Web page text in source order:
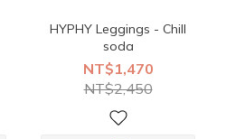
HYPHY Leggings - Chill
soda
NT$1,470
NT$2,450